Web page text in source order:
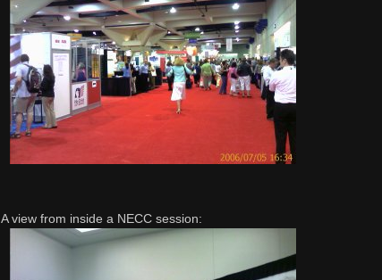
A view from inside a NECC session: